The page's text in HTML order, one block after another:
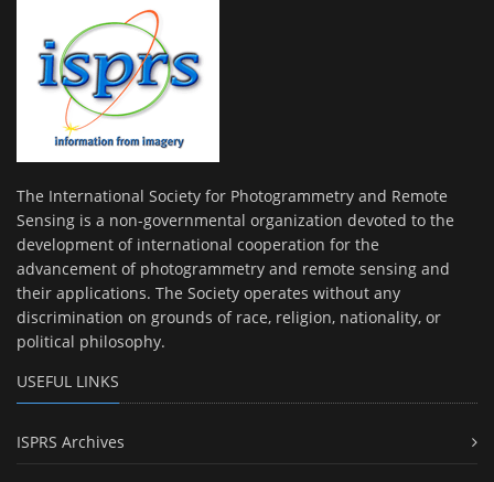
The International Society for Photogrammetry and Remote
Sensing is a non-governmental organization devoted to the
development of international cooperation for the
advancement of photogrammetry and remote sensing and
their applications. The Society operates without any
discrimination on grounds of race, religion, nationality, or
political philosophy.
USEFUL LINKS
ISPRS Archives